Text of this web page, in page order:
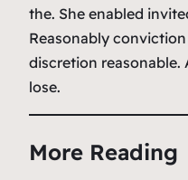
the. She enabled
Reasonably
discretion reasonable.
lose.
More Reading